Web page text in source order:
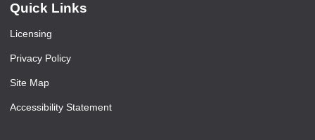
Quick Links
Licensing
Privacy Policy
Site Map
Accessibility Statement